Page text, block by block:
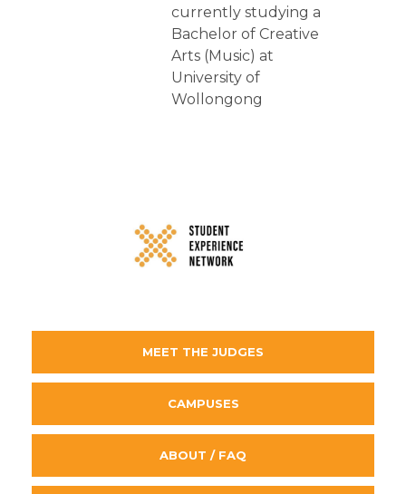
currently studying a
Bachelor of Creative
Arts (Music) at
University of
Wollongong
MEET THE JUDGES
CAMPUSES
ABOUT / FAQ